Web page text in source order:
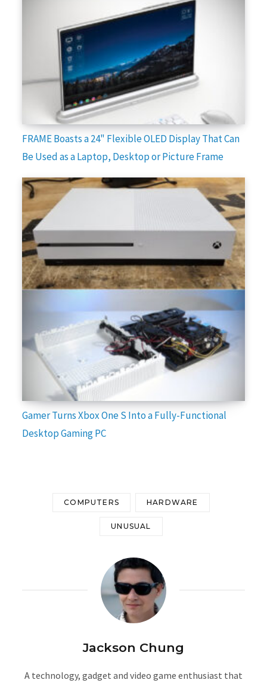
FRAME Boasts a 24" Flexible OLED Display That Can
Be Used as a Laptop, Desktop or Picture Frame
Gamer Turns Xbox One S Into a Fully-Functional
Desktop Gaming PC
COMPUTERS HARDWARE
UNUSUAL
Jackson Chung
A technology, gadget and video game enthusiast that